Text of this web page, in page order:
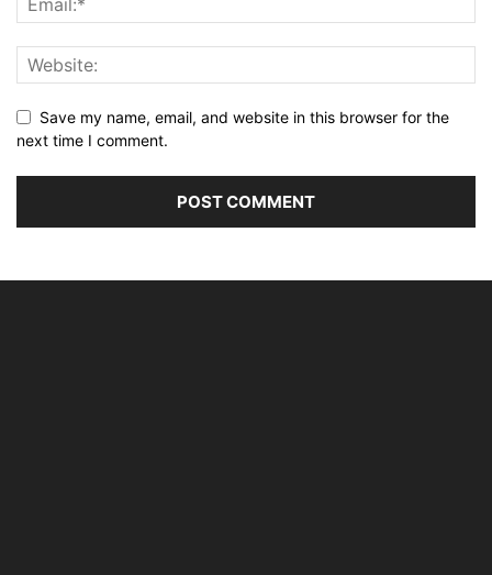
Save my name, email, and website in this browser for the
next time I comment.